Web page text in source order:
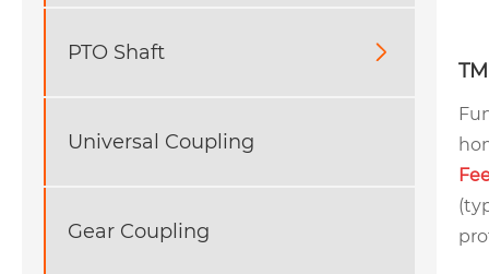
PTO Shaft 
Universal Coupling
Gear Coupling